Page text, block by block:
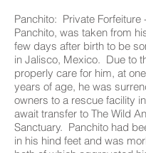
Panchito: Private Forfeiture
Panchito, was taken from
few days after birth to be
in Jalisco, Mexico. Due to
properly care for him, at
years of age, he was
owners to a rescue facility
await transfer to The Wild
Sanctuary. Panchito had
in his hind feet and was